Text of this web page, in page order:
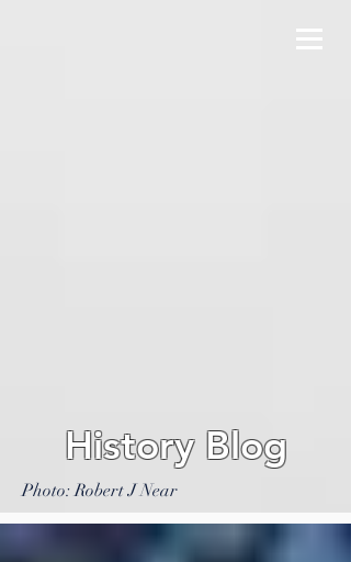
History Blog
Photo: Robert J Near